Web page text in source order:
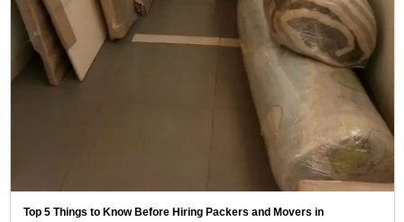
Top 5 Things to Know Before Hiring Packers and Movers in